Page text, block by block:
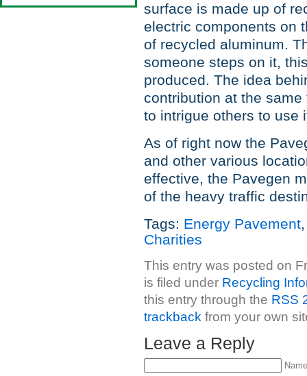
surface is made up of
electric components on
of recycled aluminum.
someone steps on it,
produced. The idea
contribution at the
to intrigue others to use
As of right now the
and other various
effective, the Pavegen
of the heavy traffic
Tags: Energy Pavement
Charities
This entry was posted on
is filed under Recycling
this entry through the RSS
trackback from your own
Leave a Reply